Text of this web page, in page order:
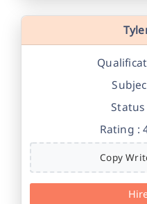
Status
Rating :
Copy